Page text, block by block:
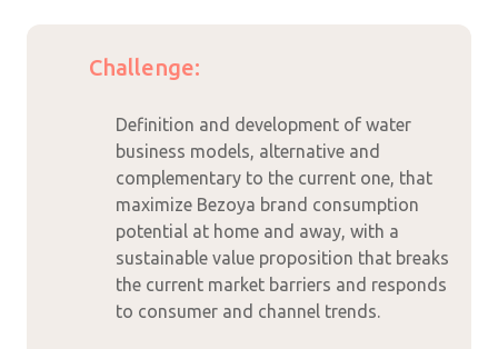
Challenge:
Definition and development of water
business models, alternative and
complementary to the current one, that
maximize Bezoya brand consumption
potential at home and away, with a
sustainable value proposition that breaks
the current market barriers and responds
to consumer and channel trends.